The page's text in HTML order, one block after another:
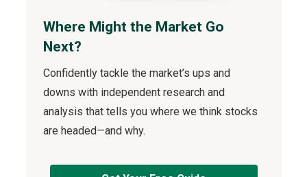
Where Might the Market Go
Next?
Confidently tackle the market’s ups and
downs with independent research and
analysis that tells you where we think stocks
are headed—and why.